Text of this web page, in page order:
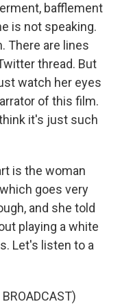
bafflement
is not speaking.
There are lines
thread. But
watch her eyes
of this film.
it's just such
is the woman
goes very
and she told
playing a white
Let's listen to a